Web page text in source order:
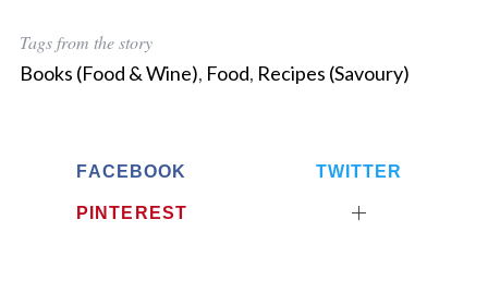
Tags from the story
Books (Food & Wine), Food, Recipes (Savoury)
FACEBOOK TWITTER
PINTEREST